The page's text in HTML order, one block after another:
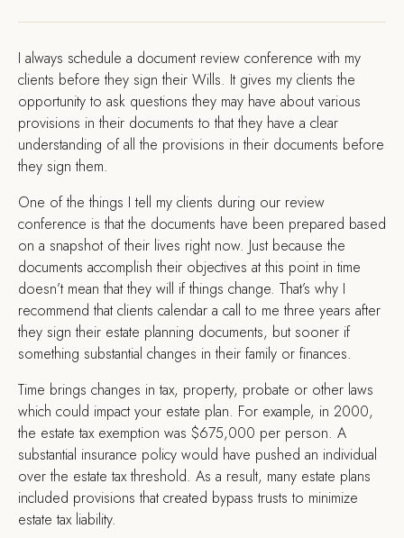
I always schedule a document review conference with my
clients before they sign their Wills. It gives my clients the
opportunity to ask questions they may have about various
provisions in their documents to that they have a clear
understanding of all the provisions in their documents before
they sign them.
One of the things I tell my clients during our review
conference is that the documents have been prepared based
on a snapshot of their lives right now. Just because the
documents accomplish their objectives at this point in time
doesn’t mean that they will if things change. That’s why I
recommend that clients calendar a call to me three years after
they sign their estate planning documents, but sooner if
something substantial changes in their family or finances.
Time brings changes in tax, property, probate or other laws
which could impact your estate plan. For example, in 2000,
the estate tax exemption was $675,000 per person. A
substantial insurance policy would have pushed an individual
over the estate tax threshold. As a result, many estate plans
included provisions that created bypass trusts to minimize
estate tax liability.